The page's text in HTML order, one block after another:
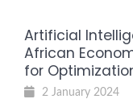
Artificial
African
for
2 January 2024